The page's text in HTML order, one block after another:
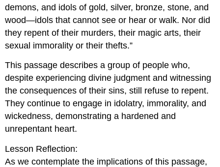
demons, and idols of gold, silver, bronze, stone, and
wood—idols that cannot see or hear or walk. Nor did
they repent of their murders, their magic arts, their
sexual immorality or their thefts.”
This passage describes a group of people who,
despite experiencing divine judgment and witnessing
the consequences of their sins, still refuse to repent.
They continue to engage in idolatry, immorality, and
wickedness, demonstrating a hardened and
unrepentant heart.
Lesson Reflection:
As we contemplate the implications of this passage,